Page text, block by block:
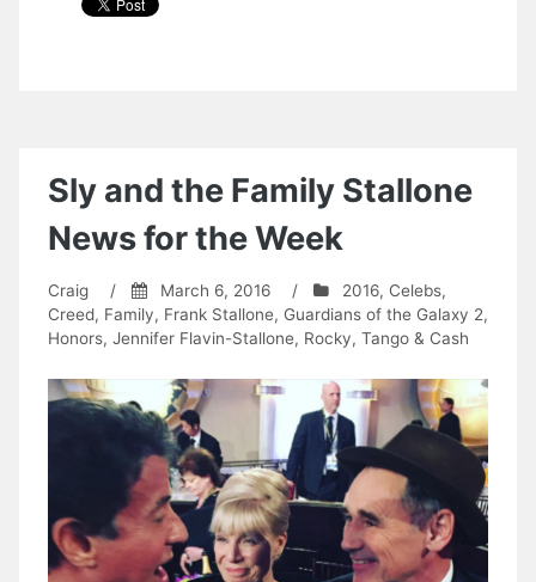
Sly and the Family Stallone
News for the Week
Craig / March 6, 2016 / 2016, Celebs,
Creed, Family, Frank Stallone, Guardians of the Galaxy 2,
Honors, Jennifer Flavin-Stallone, Rocky, Tango & Cash